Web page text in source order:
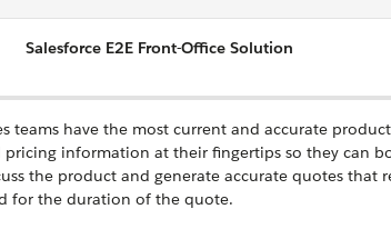
Salesforce E2E Front-Office Solution
teams have the most current and accurate
pricing information at their fingertips so they can
the product and generate accurate quotes that
for the duration of the quote.